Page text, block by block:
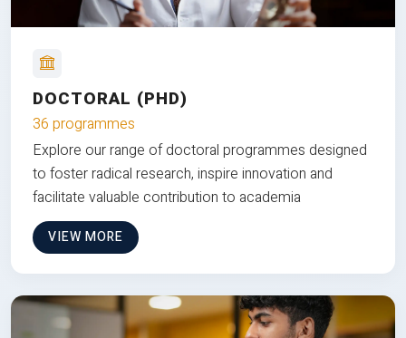
DOCTORAL (PHD)
36 programmes
Explore our range of doctoral programmes designed
to foster radical research, inspire innovation and
facilitate valuable contribution to academia
VIEW MORE